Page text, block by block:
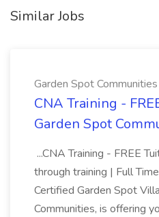
Similar Jobs
Garden Spot Communities
CNA Training -
Garden Spot
...CNA Training - FREE
through training | Full
Certified Garden Spot
Communities, is offering